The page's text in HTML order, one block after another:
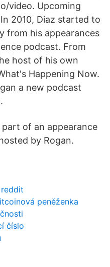
video. Upcoming
2010, Diaz started to
from his appearances
podcast. From
host of his own
Happening Now.
a new podcast
part of an appearance
by Rogan.
peněženka
číslo